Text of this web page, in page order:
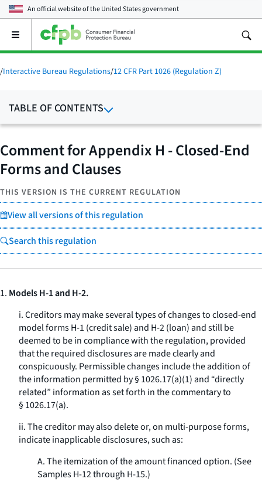
An official website of theUnited States government
Open
main
menu
/Interactive Bureau Regulations/12 CFR Part 1026 (Regulation Z)
TABLE OF CONTENTS
Comment for Appendix H - Closed-End
Forms and Clauses
THIS VERSION IS THE CURRENT REGULATION
View all versions of this regulation
Search this regulation
1. Models H-1 and H-2.
i. Creditors may make several types of changes to closed-end
model forms H-1 (credit sale) and H-2 (loan) and still be
deemed to be in compliance with the regulation, provided
that the required disclosures are made clearly and
conspicuously. Permissible changes include the addition of
the information permitted by § 1026.17(a)(1) and “directly
related” information as set forth in the commentary to
§ 1026.17(a).
ii. The creditor may also delete or, on multi-purpose forms,
indicate inapplicable disclosures, such as:
A. The itemization of the amount financed option. (See
Samples H-12 through H-15.)